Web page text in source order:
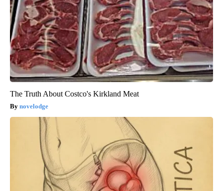
The Truth About Costco's Kirkland Meat
novelodge